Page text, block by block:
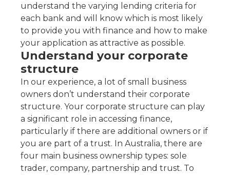
understand the varying lending criteria for
each bank and will know which is most likely
to provide you with finance and how to make
your application as attractive as possible.
Understand your corporate
structure
In our experience, a lot of small business
owners don’t understand their corporate
structure. Your corporate structure can play
a significant role in accessing finance,
particularly if there are additional owners or if
you are part of a trust. In Australia, there are
four main business ownership types: sole
trader, company, partnership and trust. To